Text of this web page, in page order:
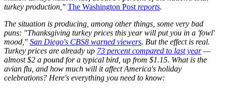
turkey production," The Washington Post reports.
The situation is producing, among other things, some very bad
puns: "Thanksgiving turkey prices this year will put you in a 'fowl'
mood," San Diego's CBS8 warned viewers. But the effect is real.
Turkey prices are already up 73 percent compared to last year —
almost $2 a pound for a typical bird, up from $1.15. What is the
avian flu, and how much will it affect America's holiday
celebrations? Here's everything you need to know: